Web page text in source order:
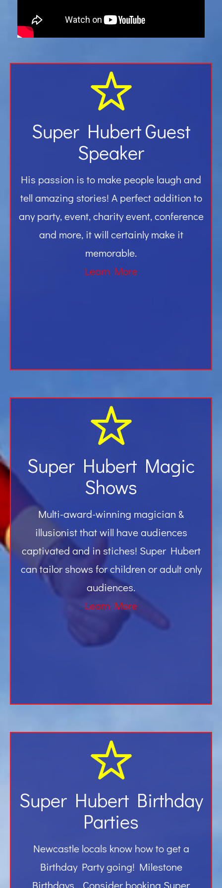
Contact
Super Hubert Guest
Speaker
His passion is to make people laugh and
tell amazing stories! A perfect addition to
any party, event, charity event, conference
and more, it will certainly make it
memorable.
Learn More
Super Hubert Magic
Shows
Multi-award-winning magician &
illusionist that will have audiences
captivated and in stiches! Super Hubert
can tailor shows for children or adult only
audiences.
Learn More
Super Hubert Birthday
Parties
Newcastle locals know how to get a
Birthday Party going! Milestone
Birthdays… Consider booking Super